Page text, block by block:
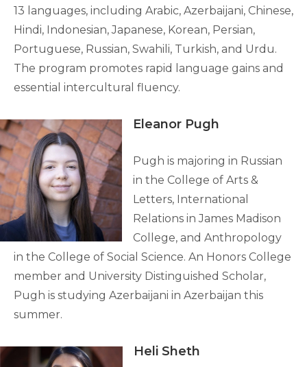
13 languages, including Arabic, Azerbaijani, Chinese,
Hindi, Indonesian, Japanese, Korean, Persian,
Portuguese, Russian, Swahili, Turkish, and Urdu.
The program promotes rapid language gains and
essential intercultural fluency.
Eleanor Pugh
Pugh is majoring in Russian
in the College of Arts &
Letters, International
Relations in James Madison
College, and Anthropology
in the College of Social Science. An Honors College
member and University Distinguished Scholar,
Pugh is studying Azerbaijani in Azerbaijan this
summer.
Heli Sheth